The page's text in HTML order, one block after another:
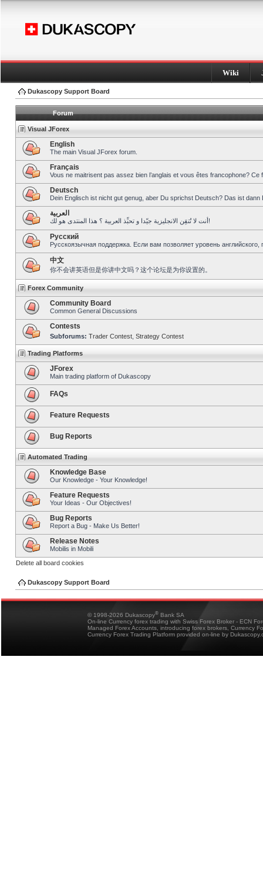
Wiki
Dukascopy Support Board
Forum
Visual JForex
English
The main Visual JForex forum.
Français
Vous ne maitrisent pas assez bien l’anglais et vous êtes francophone?
Deutsch
Dein Englisch ist nicht gut genug, aber Du sprichst Deutsch? Das ist dann
العربية
أنت لا تُتقِن الانجليزية جيّدا و تحبِّذ العربية ؟ هذا المنتدى هو لك!
Pусский
Русскоязычная поддержка. Если вам позволяет уровень
中文
你不会讲英语但是你讲中文吗？这个论坛是为你设置的。
Forex Community
Community Board
Common General Discussions
Contests
Subforums: Trader Contest Strategy Contest
Trading Platforms
JForex
Main trading platform of Dukascopy
FAQs
Feature Requests
Bug Reports
Automated Trading
Knowledge Base
Our Knowledge - Your Knowledge!
Feature Requests
Your Ideas - Our Objectives!
Bug Reports
Report a Bug - Make Us Better!
Release Notes
Mobilis in Mobili
Delete all board cookies
Dukascopy Support Board
© 1998-2026 Dukascopy® Bank SA
On-line Currency forex trading with Swiss Forex Broker - ECN
Managed Forex Accounts, introducing forex brokers, Currency
Currency Forex Trading Platform provided on-line by